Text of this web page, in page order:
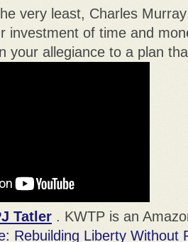
very least, Charles
investment of time and
your allegiance to a plan
Tatler . KWTP is an
Rebuilding Liberty Without